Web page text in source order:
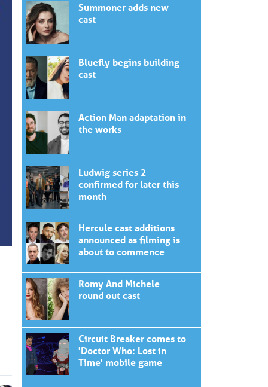
Summoner adds new
cast
Bluefly begins building
cast
Action Man adaptation in
the works
Ludwig series 2
confirmed for later this
month
Hercule cast additions
announced as filming is
about to commence
Romy And Michele
round out cast
Circuit Breaker comes to
'Doctor Who: Lost in
Time' mobile game